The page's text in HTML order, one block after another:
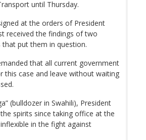
until Thursday.
at the orders of President
received the findings of two
put them in question.
that all current government
this case and leave without waiting
(bulldozer in Swahili), President
spirits since taking office at the
in the fight against